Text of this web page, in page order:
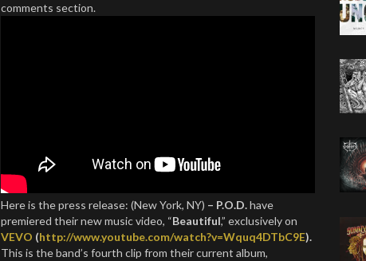
comments section.
Here is the press release: (New York, NY) – P.O.D.have
premiered their new music video, “Beautiful,” exclusively on
VEVO (http://www.youtube.com/watch?v=Wquq4DTbC9E).
This is the band’s fourth clip from their current album,